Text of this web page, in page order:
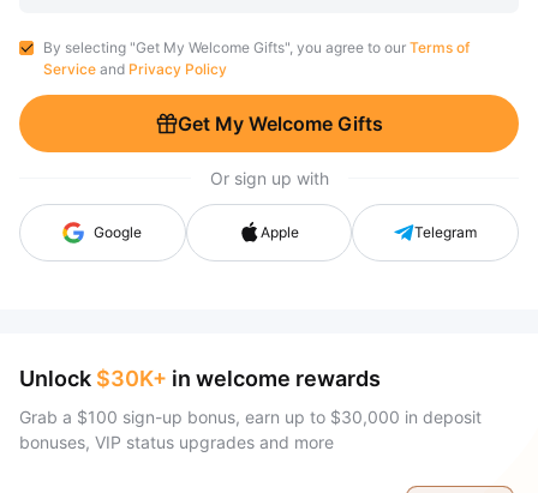
By selecting "Get My Welcome Gifts", you agree to our Terms of
Service and Privacy Policy
Get My Welcome Gifts
Or sign up with
Google Apple Telegram
Unlock $30K+ in welcome rewards
Grab a $100 sign-up bonus, earn up to $30,000 in deposit
bonuses, VIP status upgrades and more